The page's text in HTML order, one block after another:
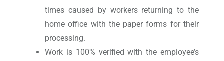
times caused by workers returning to the
home office with the paper forms for their
processing.
Work is 100% verified with the employee’s